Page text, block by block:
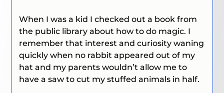
When I was a kid I checked out a book from
the public library about how to do magic. I
remember that interest and curiosity waning
quickly when no rabbit appeared out of my
hat and my parents wouldn’t allow me to
have a saw to cut my stuffed animals in half.